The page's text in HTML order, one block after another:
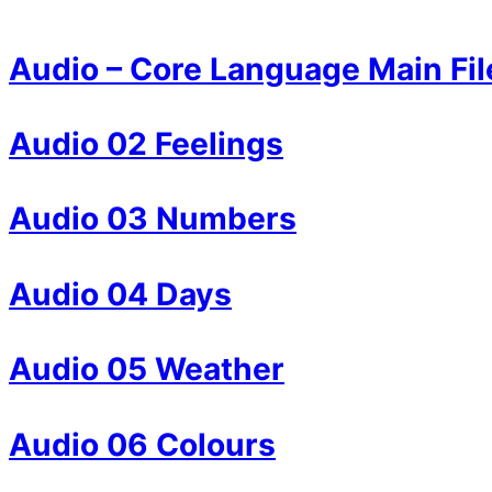
Audio – Core Language Main
Audio 02 Feelings
Audio 03 Numbers
Audio 04 Days
Audio 05 Weather
Audio 06 Colours